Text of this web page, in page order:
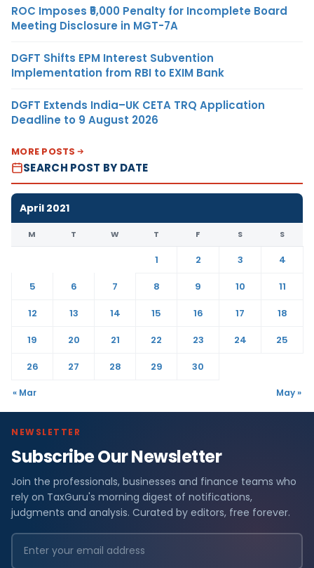
ROC Imposes ₹5,000 Penalty for Incomplete Board
Meeting Disclosure in MGT-7A
DGFT Shifts EPM Interest Subvention
Implementation from RBI to EXIM Bank
DGFT Extends India–UK CETA TRQ Application
Deadline to 9 August 2026
MORE POSTS
SEARCH POST BY DATE
April 2021
M T W T F S S
1 2 3
4
5
6 7 8 9 10
11
12
13 14 15 16 17
18
19
20 21 22 23 24
25
26
27 28 29 30
« Mar May »
NEWSLETTER
Subscribe Our Newsletter
Join the professionals, businesses and finance teams who
rely on TaxGuru's morning digest of notifications,
judgments and analysis. Curated by editors, free forever.